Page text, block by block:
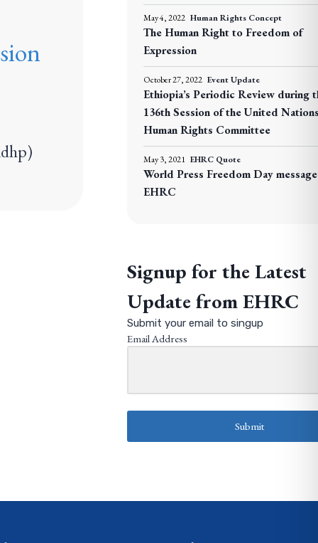
May 4, 2022 Human Rights Concept
The Human Right to Freedom of
Expression
October 27, 2022 Event Update
Ethiopia’s Periodic Review during
136th Session of the United
Human Rights Committee
May 3, 2021 EHRC Quote
World Press Freedom Day
EHRC
Signup for the Latest
Update from EHRC
Submit your email to singup
Email Address
Submit